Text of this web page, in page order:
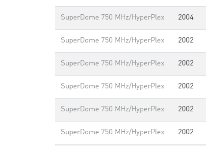
SuperDome 750 MHz/HyperPlex 2004
SuperDome 750 MHz/HyperPlex 2002
SuperDome 750 MHz/HyperPlex 2002
SuperDome 750 MHz/HyperPlex 2002
SuperDome 750 MHz/HyperPlex 2002
SuperDome 750 MHz/HyperPlex 2002